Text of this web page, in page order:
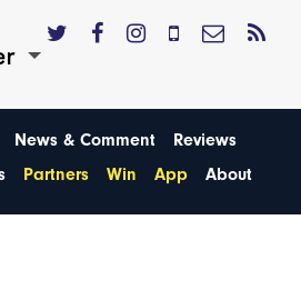
News & Comment
Reviews
Partners Win App About